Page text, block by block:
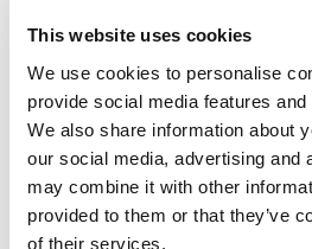
This website uses cookies
We use cookies to personalise
provide social media features
We also share information about
our social media, advertising and
may combine it with other
provided to them or that they’ve
of their services.
One Night
One-Man-Show
Opera
Physical Theatre